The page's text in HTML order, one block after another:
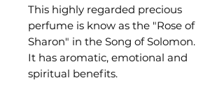
This highly regarded precious
perfume is know as the "Rose of
Sharon" in the Song of Solomon.
It has aromatic, emotional and
spiritual benefits.